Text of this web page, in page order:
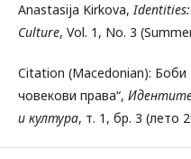
Anastasija Kirkova,
Culture, Vol. 1, No. 3
Citation (Macedonian): Боби
човекови права“,
и култура, т. 1, бр. 3 (лето